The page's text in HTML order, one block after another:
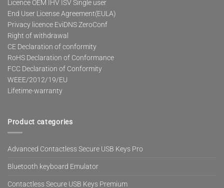
Licence OEM IHV ISV Single user
End User License Agreement(EULA)
Privacy licence EviDNS ZeroConf
Right of withdrawal
CE Declaration of conformity
RoHS Declaration of Conformance
FCC Declaration of Conformity
WEEE/2012/19/EU
Lifetime-warranty
Product categories
Advanced Contactless Secure USB Keys Pro
Bluetooth keyboard Emulator
Contactless Secure USB Keys Premium